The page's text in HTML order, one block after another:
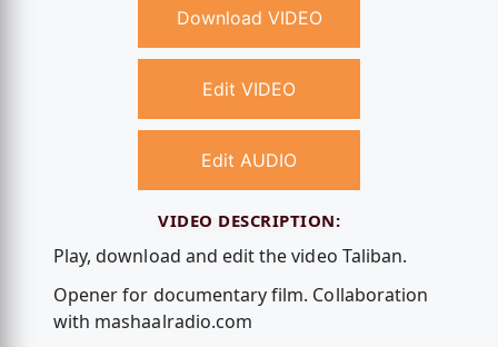
Download VIDEO
Edit VIDEO
Edit AUDIO
VIDEO DESCRIPTION:
Play, download and edit the video Taliban.
Opener for documentary film. Collaboration
with mashaalradio.com